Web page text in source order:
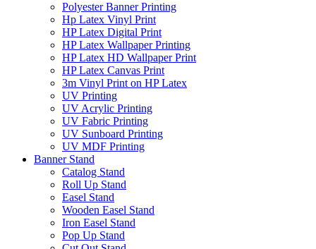
Polyester Banner Printing
Hp Latex Vinyl Print
HP Latex Digital Print
HP Latex Wallpaper Printing
HP Latex HD Wallpaper Print
HP Latex Canvas Print
3m Vinyl Print on HP Latex
UV Printing
UV Acrylic Printing
UV Fabric Printing
UV Sunboard Printing
UV MDF Printing
Banner Stand
Catalog Stand
Roll Up Stand
Easel Stand
Wooden Easel Stand
Iron Easel Stand
Pop Up Stand